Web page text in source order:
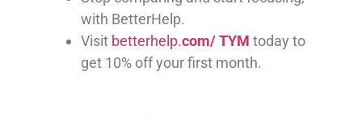
with BetterHelp.
Visit betterhelp.com/TYM today to
get 10% off your first month.